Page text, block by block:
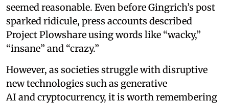
seemed reasonable. Even before Gingrich’s post
sparked ridicule, press accounts described
Project Plowshare using words like “wacky,”
“insane” and “crazy.”
However, as societies struggle with disruptive
new technologies such as generative
AI and cryptocurrency, it is worth remembering